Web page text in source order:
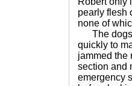
pearly flesh
none of
The dogs
quickly to
jammed the
section and
emergency